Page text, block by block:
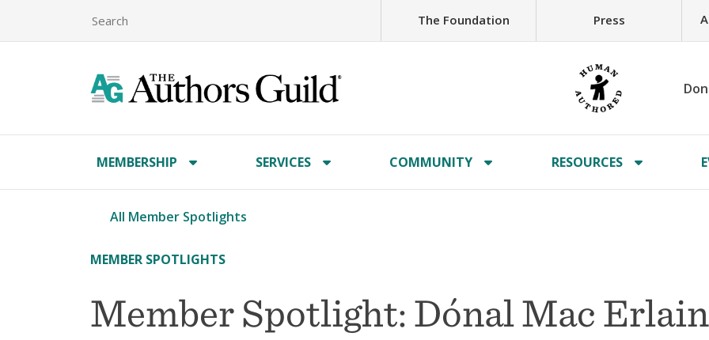
The Foundation Press
MEMBERSHIP SERVICES COMMUNITY RESOURCES
All Member Spotlights
MEMBER SPOTLIGHTS
Member Spotlight: Dónal Mac